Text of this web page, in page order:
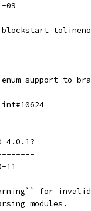
09
enum support to
4.0.1?
11
for
modules.